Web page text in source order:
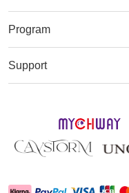
Program
Support